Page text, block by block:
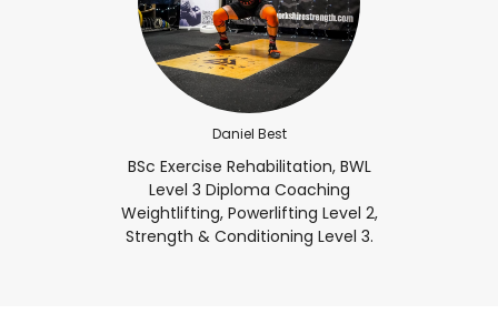
Daniel Best
BSc Exercise Rehabilitation, BWL
Level 3 Diploma Coaching
Weightlifting, Powerlifting Level 2,
Strength & Conditioning Level 3.